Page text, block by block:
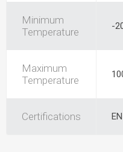
Minimum
Temperature
-
Maximum
Temperature
Certifications